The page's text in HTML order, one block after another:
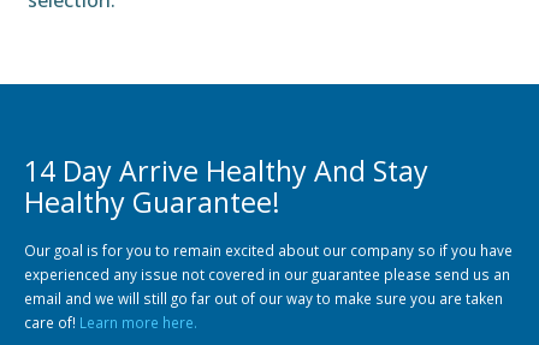
Community Fish Medium+
14 Day Arrive Healthy And Stay
Healthy Guarantee!
Our goal is for you to remain excited about our company so if you have
experienced any issue not covered in our guarantee please send us an
email and we will still go far out of our way to make sure you are taken
care of! Learn more here.